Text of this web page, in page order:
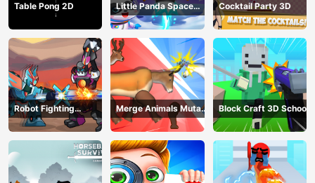
Table Pong 2D
Little Panda Space
Journey
Cocktail Party 3D
Robot Fighting
Adventure
Merge Animals Mutant
Fight
Block Craft 3D School